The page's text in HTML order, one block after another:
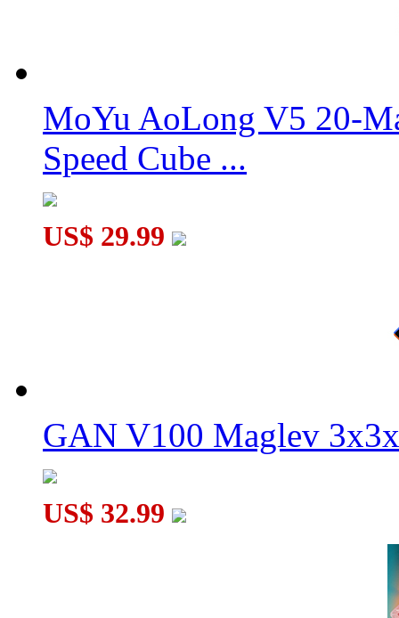
MoYu AoLong V5 20-
Speed Cube ...
US$ 29.99
GAN V100 Maglev
US$ 32.99